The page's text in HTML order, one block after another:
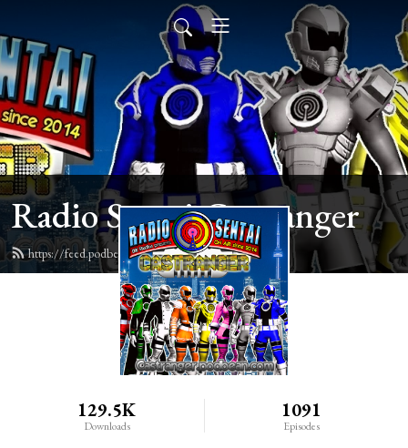
Radio Sentai Castranger
https://feed.podbean.com/castranger/feed.xml
129.5K
Downloads
1091
Episodes